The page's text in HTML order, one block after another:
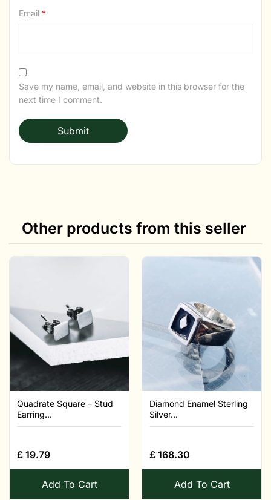
Email *
Save my name, email, and website in this browser for the
next time I comment.
Other products from this seller
Quadrate Square – Stud
Earring...
£ 19.79
Add To Cart
Diamond Enamel Sterling
Silver...
£ 168.30
Add To Cart